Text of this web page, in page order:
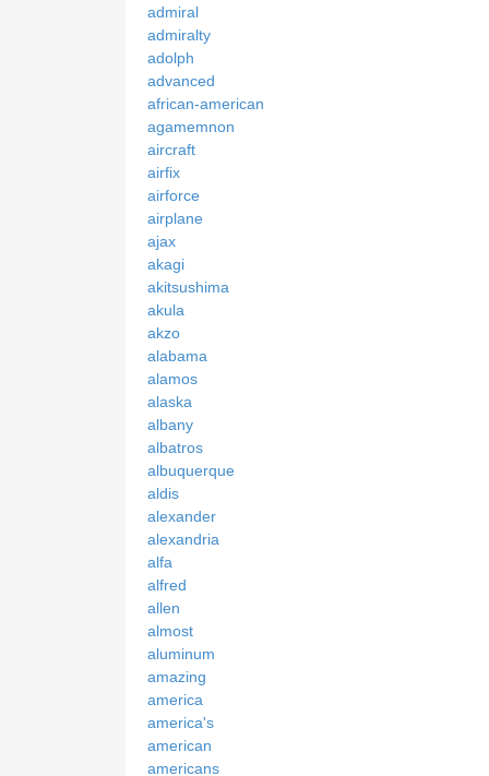
admiral
admiralty
adolph
advanced
african-american
agamemnon
aircraft
airfix
airforce
airplane
ajax
akagi
akitsushima
akula
akzo
alabama
alamos
alaska
albany
albatros
albuquerque
aldis
alexander
alexandria
alfa
alfred
allen
almost
aluminum
amazing
america
america's
american
americans